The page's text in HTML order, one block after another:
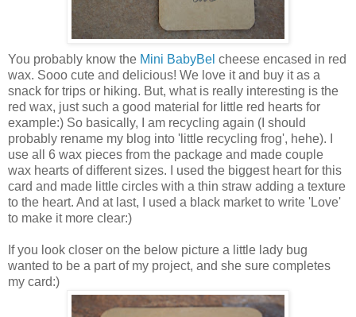
You probably know the Mini BabyBel cheese encased in red
wax. Sooo cute and delicious! We love it and buy it as a
snack for trips or hiking. But, what is really interesting is the
red wax, just such a good material for little red hearts for
example:) So basically, I am recycling again (I should
probably rename my blog into 'little recycling frog', hehe). I
use all 6 wax pieces from the package and made couple
wax hearts of different sizes. I used the biggest heart for this
card and made little circles with a thin straw adding a texture
to the heart. And at last, I used a black market to write 'Love'
to make it more clear:)
If you look closer on the below picture a little lady bug
wanted to be a part of my project, and she sure completes
my card:)